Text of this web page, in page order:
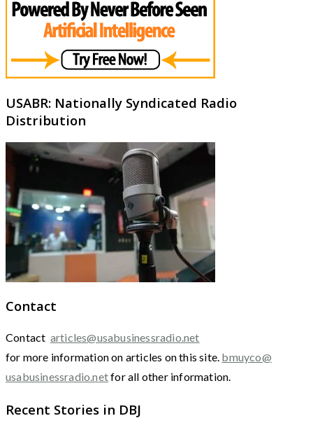
USABR: Nationally Syndicated Radio
Distribution
Contact
Contact articles@usabusinessradio.net
for more information on articles on this site. bmuyco@
usabusinessradio.netfor all other information.
Recent Stories in DBJ